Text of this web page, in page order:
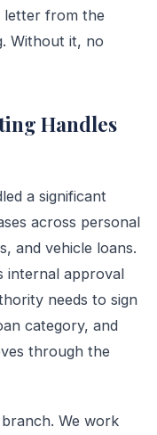
letter from the
Without it, no
Handles
a significant
across personal
and vehicle loans.
internal approval
needs to sign
category, and
through the
We work